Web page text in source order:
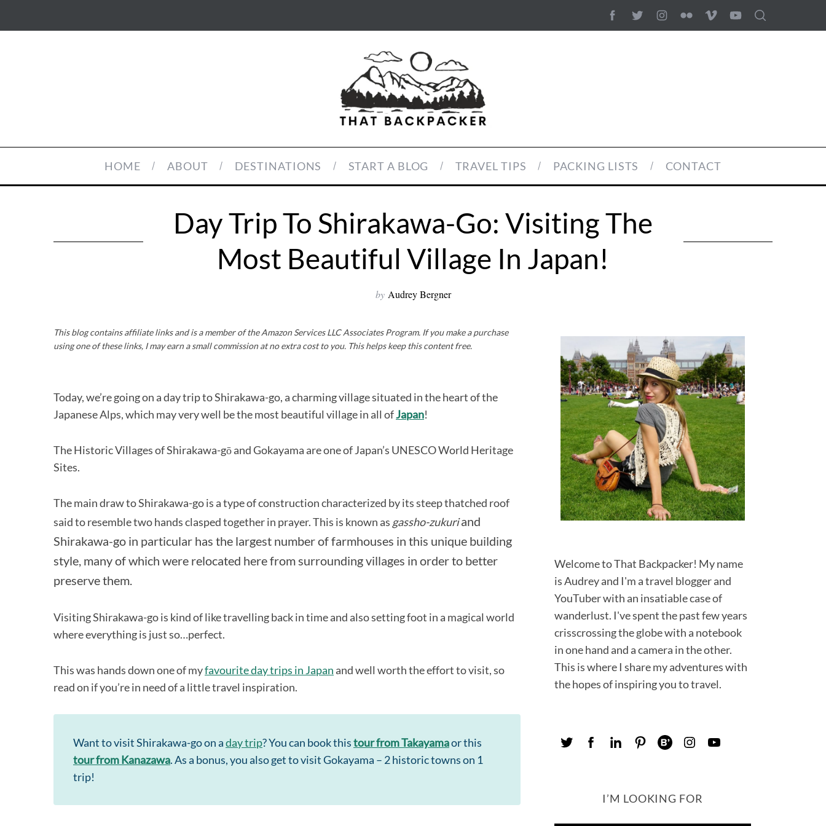
HOME ABOUT DESTINATIONS START A BLOG TRAVEL TIPS PACKING LISTS CONTACT
Day Trip To Shirakawa-Go: Visiting The
Most Beautiful Village In Japan!
by Audrey Bergner
This blog contains affiliate links and is a member of the Amazon Services LLC Associates Program. If you make a purchase
using one of these links, I may earn a small commission at no extra cost to you. This helps keep this content free.
Today, we’re going on a day trip to Shirakawa-go, a charming village situated in the heart of the
Japanese Alps, which may very well be the most beautiful village in all ofJapan!
The Historic Villages of Shirakawa-gō and Gokayama are one of Japan’s UNESCO World Heritage
Sites.
The main draw to Shirakawa-go is a type of construction characterized by its steep thatched roof
said to resemble two hands clasped together in prayer. This is known as gassho-zukuriand
Shirakawa-go in particular has the largest number of farmhouses in this unique building
style, many of which were relocated here from surrounding villages in order to better
preserve them.
Visiting Shirakawa-go is kind of like travelling back in time and also setting foot in a magical world
where everything is just so…perfect.
This was hands down one of myfavourite day trips in Japan and well worth the effort to visit, so
read on if you’re in need of a little travel inspiration.
Want to visit Shirakawa-go on aday trip? You can book thistour from Takayamaor this
tour from Kanazawa. As a bonus, you also get to visit Gokayama – 2 historic towns on 1
trip!
Welcome to That Backpacker! My name
is Audrey and I'm a travel blogger and
YouTuber with an insatiable case of
wanderlust. I've spent the past few years
crisscrossing the globe with a notebook
in one hand and a camera in the other.
This is where I share my adventures with
the hopes of inspiring you to travel.
I’M LOOKING FOR